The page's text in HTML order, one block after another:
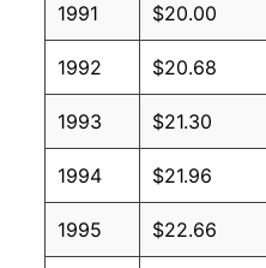
1991 $20.00
1992 $20.68
1993 $21.30
1994 $21.96
1995 $22.66